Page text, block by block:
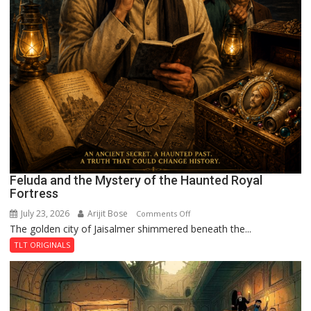
Feluda and the Mystery of the Haunted Royal
Fortress
July 23, 2026 Arijit Bose Comments Offon
Feluda
the
Mystery
of
the
The golden city of Jaisalmer shimmered beneath the...
TLT ORIGINALS